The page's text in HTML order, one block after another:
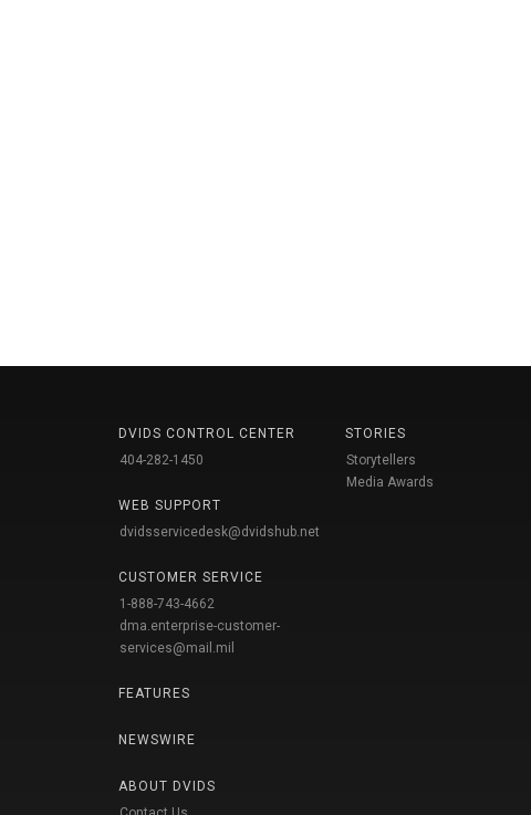
DVIDS CONTROL CENTER
404-282-1450
WEB SUPPORT
dvidsservicedesk@dvidshub.net
CUSTOMER SERVICE
1-888-743-4662
dma.enterprise-customer-
services@mail.mil
FEATURES
NEWSWIRE
ABOUT DVIDS
STORIES
Storytellers
Media Awards